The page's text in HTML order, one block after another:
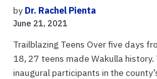
by Dr. Rachel Pienta
June 21, 2021
Trailblazing Teens Over five days
18, 27 teens made Wakulla history.
inaugural participants in the